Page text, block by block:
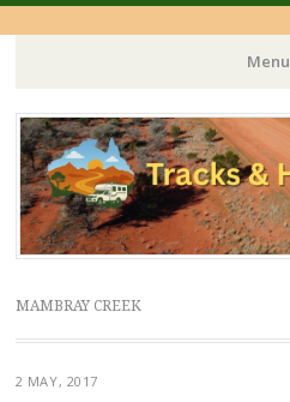
Menu
Skip
to
content
MAMBRAY CREEK
2 MAY, 2017